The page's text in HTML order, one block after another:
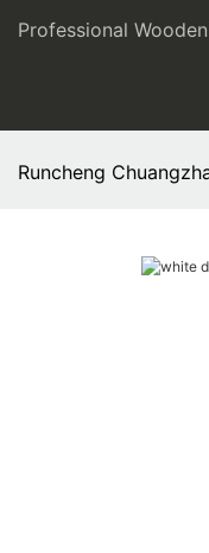
Professional
Runcheng